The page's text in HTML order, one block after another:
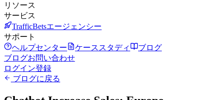
リソース
サービス
TrafficBetsエージェンシー
サポート
ヘルプセンター
ケーススタディ
ブログ
ブログお問い合わせ
ログイン登録
ブログに戻る